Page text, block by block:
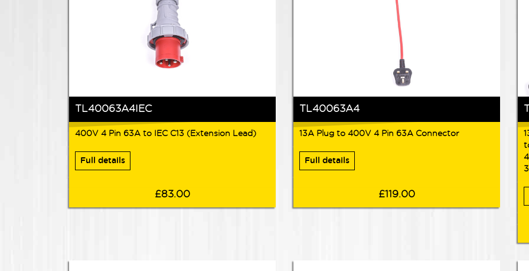
TL40063A4IEC
400V 4 Pin 63A to IEC C13 (Extension Lead)
Full details
£83.00
TL40063A4
13A Plug to 400V 4 Pin 63A Connector
Full details
£119.00